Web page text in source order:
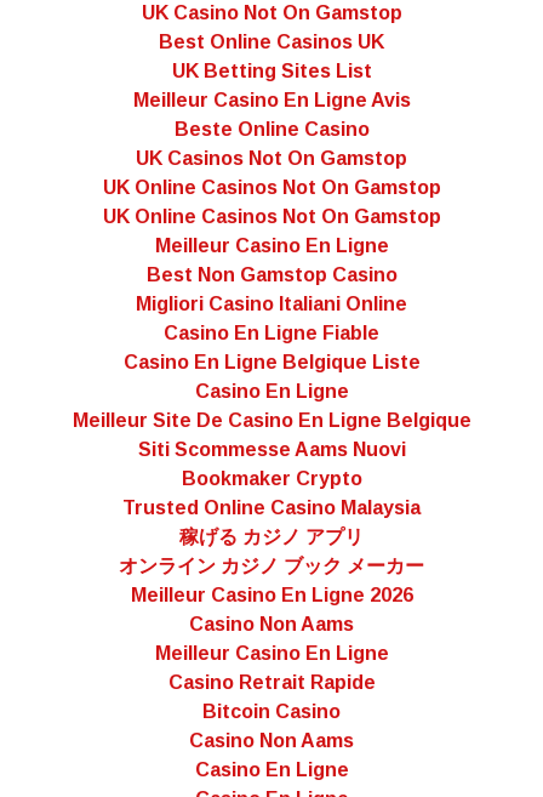
UK Casino Not On Gamstop
Best Online Casinos UK
UK Betting Sites List
Meilleur Casino En Ligne Avis
Beste Online Casino
UK Casinos Not On Gamstop
UK Online Casinos Not On Gamstop
UK Online Casinos Not On Gamstop
Meilleur Casino En Ligne
Best Non Gamstop Casino
Migliori Casino Italiani Online
Casino En Ligne Fiable
Casino En Ligne Belgique Liste
Casino En Ligne
Meilleur Site De Casino En Ligne Belgique
Siti Scommesse Aams Nuovi
Bookmaker Crypto
Trusted Online Casino Malaysia
稼げる カジノ アプリ
オンライン カジノ ブック メーカー
Meilleur Casino En Ligne 2026
Casino Non Aams
Meilleur Casino En Ligne
Casino Retrait Rapide
Bitcoin Casino
Casino Non Aams
Casino En Ligne